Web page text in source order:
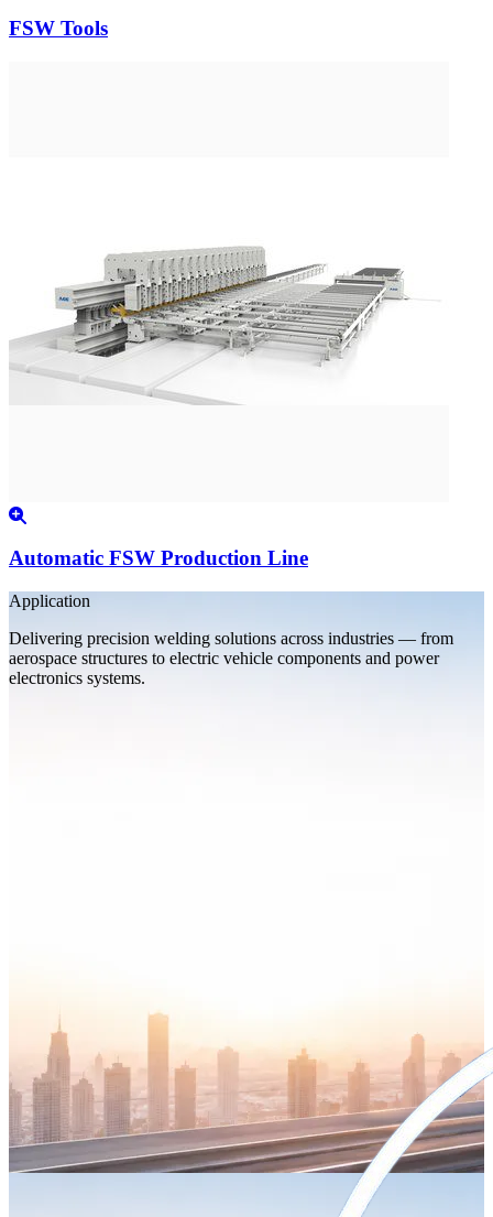
FSW Tools
Automatic FSW Production Line
Application
Delivering precision welding solutions across industries — from
aerospace structures to electric vehicle components and power
electronics systems.